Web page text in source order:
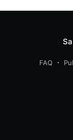
FAQ